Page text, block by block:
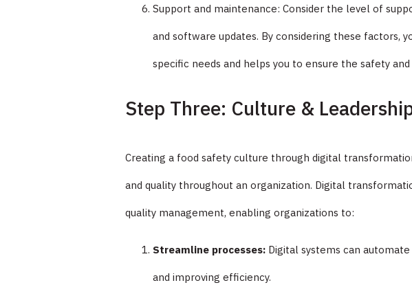
Support and maintenance: Consider the level of
and software updates. By considering these factors,
specific needs and helps you to ensure the safety
Step Three: Culture &
Creating a food safety culture through digital
and quality throughout an organization. Digital
quality management, enabling organizations to:
Streamline processes: Digital systems can
and improving efficiency.